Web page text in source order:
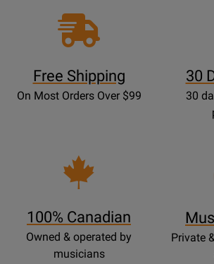
Free Shipping
On Most Orders Over $99
30
30
100% Canadian
Owned & operated by
musicians
Private